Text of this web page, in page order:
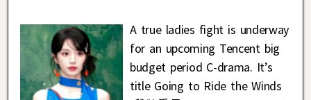
A true ladies fight is underway
for an upcoming Tencent big
budget period C-drama. It’s
title Going to Ride the Winds